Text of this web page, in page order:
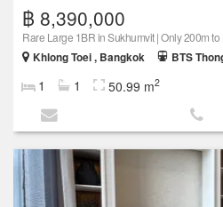
฿ 8,390,000
Rare Large 1BR in Sukhumvit | Only 200m
Khlong Toei , Bangkok
BTS
1 1 50.99 m2